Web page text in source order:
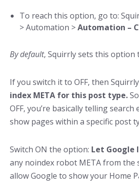
To reach this option, go to:
> Automation >Automation –
By default, Squirrly sets this option
If you switch it to OFF, then
index META for this post type.
OFF, you’re basically telling search
show pages within a specific post
Switch ON the option: Let Google
any noindex robot META from the
allow Google to show your Home